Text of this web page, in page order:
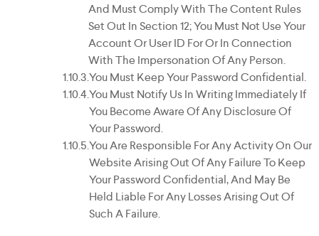
And Must Comply With The Content Rules
Set Out In Section 12; You Must Not Use Your
Account Or User ID For Or In Connection
With The Impersonation Of Any Person.
You Must Keep Your Password Confidential.
You Must Notify Us In Writing Immediately If
You Become Aware Of Any Disclosure Of
Your Password.
You Are Responsible For Any Activity On Our
Website Arising Out Of Any Failure To Keep
Your Password Confidential, And May Be
Held Liable For Any Losses Arising Out Of
Such A Failure.